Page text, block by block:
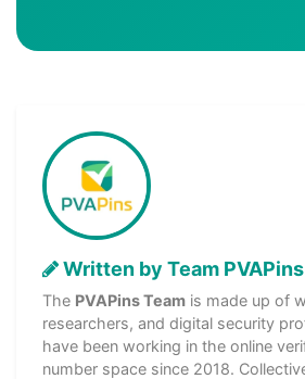
Written by Team PVAPins
The PVAPins Team is made up of
researchers, and digital security
have been working in the online
number space since 2018.